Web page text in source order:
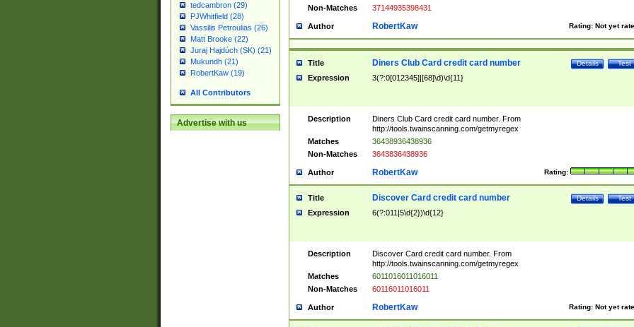
tedcambron (29)
PJWhitfield (28)
Vassilis Petroulias (26)
Matt Brooke (22)
Juraj Hajdúch (SK) (21)
Mukundh (21)
RobertKaw (19)
All Contributors
Advertise with us
Non-Matches
37144935398431
Author Rating: Not yet
RobertKaw
Title Test
Details
Diners Club Card credit card number
Expression 3(?:0[012345]|[68]\d)\d{11}
Description
Diners Club Card credit card number. From
http://tools.twainscanning.com/getmyregex
Matches
36438936438936
Non-Matches
3643836438936
Author Rating:
RobertKaw
Title Test
Details
Discover Card credit card number
Expression 6(?:011|5\d{2})\d{12}
Description
Discover Card credit card number. From
http://tools.twainscanning.com/getmyregex
Matches
6011016011016011
Non-Matches
60116011016011
Author Rating: Not yet
RobertKaw